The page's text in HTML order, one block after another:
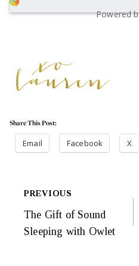
Powered
Share This Post:
Email Facebook X
Post
Navigation
PREVIOUS
The Gift of Sound
Sleeping with Owlet